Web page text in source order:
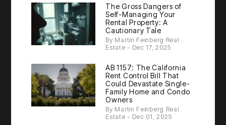
The Gross Dangers of
Self-Managing Your
Rental Property: A
Cautionary Tale
By Martin Feinberg Real
Estate - Dec 17, 2025
AB 1157: The California
Rent Control Bill That
Could Devastate Single-
Family Home and Condo
Owners
By Martin Feinberg Real
Estate - Dec 01, 2025